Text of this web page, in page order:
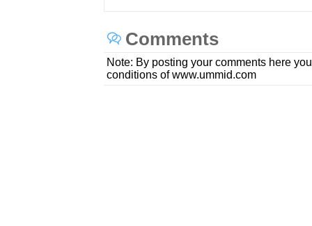
Comments
Note: By posting your comments here
conditions of www.ummid.com